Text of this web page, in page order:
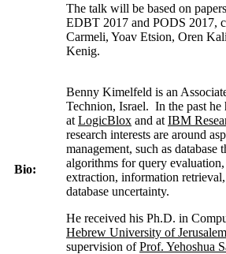
The talk will be based on
EDBT 2017 and PODS 2017,
Carmeli, Yoav Etsion, Oren
Kenig.
Bio:
Benny Kimelfeld is an
Technion, Israel. In the past he
at LogicBlox and at IBM
research interests are around
management, such as database
algorithms for query
extraction, information
database uncertainty.
He received his Ph.D. in
Hebrew University of Jerusalem
supervision ofProf. Yehoshua